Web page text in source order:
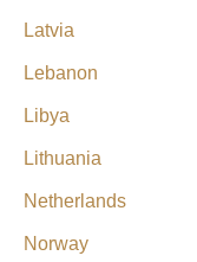
Latvia
Lebanon
Libya
Lithuania
Netherlands
Norway